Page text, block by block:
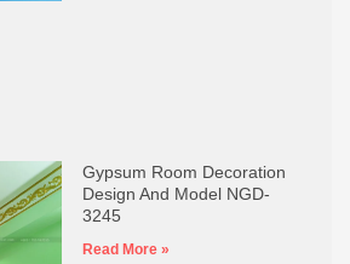
Gypsum Room Decoration
Design And Model NGD-
3245
Read More »